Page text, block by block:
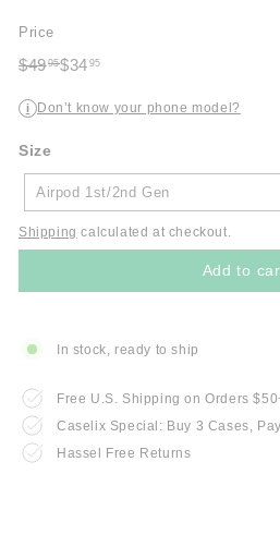
Price
Regular
$4995
Sale $34 95
i Don’t know your phone model?
Size
Size
Airpod 1st/2nd Gen
Shipping calculated at checkout.
Add to
In stock, ready to ship
Free U.S. Shipping on Orders
Caselix Special: Buy 3 Cases,
Hassel Free Returns